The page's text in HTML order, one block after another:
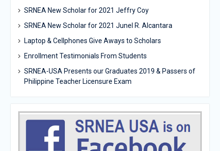
SRNEA New Scholar for 2021 Jeffry Coy
SRNEA New Scholar for 2021 Junel R. Alcantara
Laptop & Cellphones Give Aways to Scholars
Enrollment Testimonials From Students
SRNEA-USA Presents our Graduates 2019 & Passers of
Philippine Teacher Licensure Exam